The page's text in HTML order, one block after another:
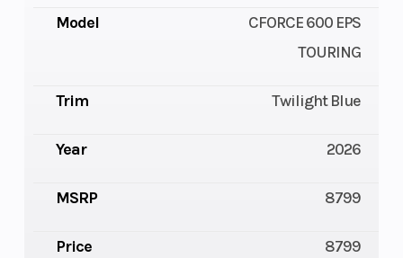
Model
CFORCE 600 EPS
TOURING
Trim Twilight Blue
Year 2026
MSRP 8799
Price 8799